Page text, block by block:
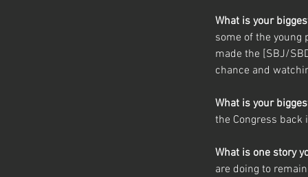
What is your
some of the young
made the [SBJ/
chance and
What is your
the Congress
What is one story
are doing to